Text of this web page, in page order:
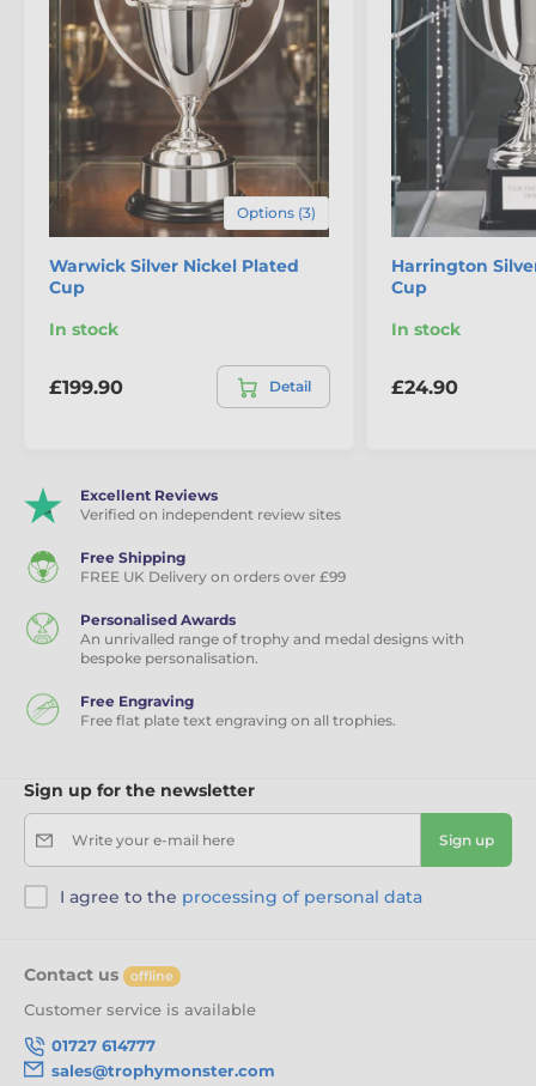
Florenzi Silver Plated Championship Cup with
Gold Trim is a bold and imposing award created for
competitions that demand scale, structure and true
championship presence.
The product is included in categories
Cup Trophies
Championship & Large Cups
Options (3)
Warwick Silver Nickel Plated
Cup
In stock
£199.90 Detail
Harrington
Cup
In stock
£24.90
Excellent Reviews
Verified on independent review sites
Free Shipping
FREE UK Delivery on orders over £99
Personalised Awards
An unrivalled range of trophy and medal designs with
bespoke personalisation.
Free Engraving
Free flat plate text engraving on all trophies.
Sign up for the newsletter
Write your e-mail here Sign up
I agree to the processing of personal data
Contact us offline
Customer service is available
01727 614777
sales@trophymonster.com